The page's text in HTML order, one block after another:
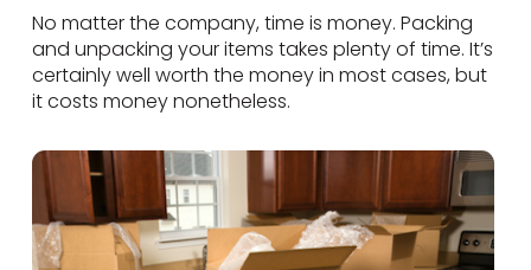
No matter the company, time is money. Packing
and unpacking your items takes plenty of time. It’s
certainly well worth the money in most cases, but
it costs money nonetheless.